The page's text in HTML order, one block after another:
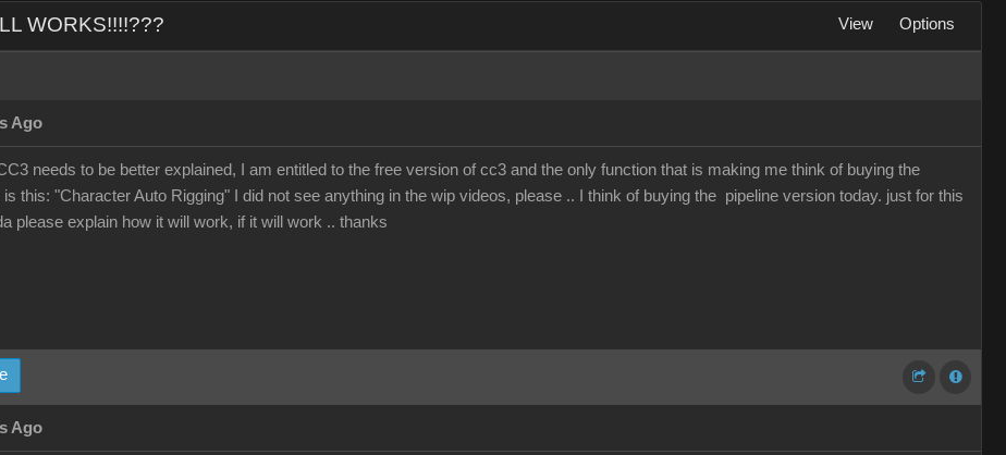
WORKS!!!!??? View Options
Ago
needs to be better explained, I am entitled to the free version of cc3 and the only function that is making me think of buying the
is this: "Character Auto Rigging" I did not see anything in the wip videos, please .. I think of buying the pipeline version today. just for this
please explain how it will work, if it will work .. thanks
Ago